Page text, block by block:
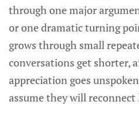
through one major
or one dramatic turning
grows through small
conversations get shorter,
appreciation goes
assume they will reconnect